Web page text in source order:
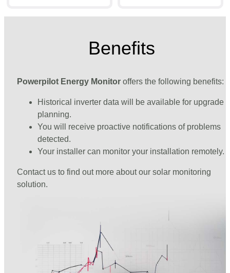
Benefits
Powerpilot Energy Monitor offers the following benefits:
Historical inverter data will be available for upgrade
planning.
You will receive proactive notifications of problems
detected.
Your installer can monitor your installation remotely.
Contact us to find out more about our solar monitoring
solution.